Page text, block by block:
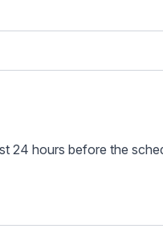
24 hours before the